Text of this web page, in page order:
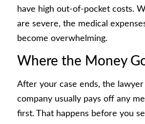
have high out-of-pocket costs.
are severe, the medical
become overwhelming.
Where the Money
After your case ends, the
company usually pays off any
first. That happens before you